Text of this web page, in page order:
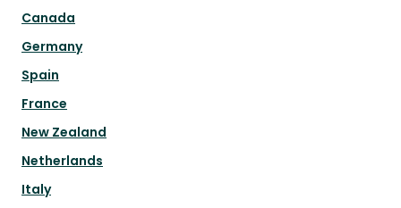
Canada
Germany
Spain
France
New Zealand
Netherlands
Italy